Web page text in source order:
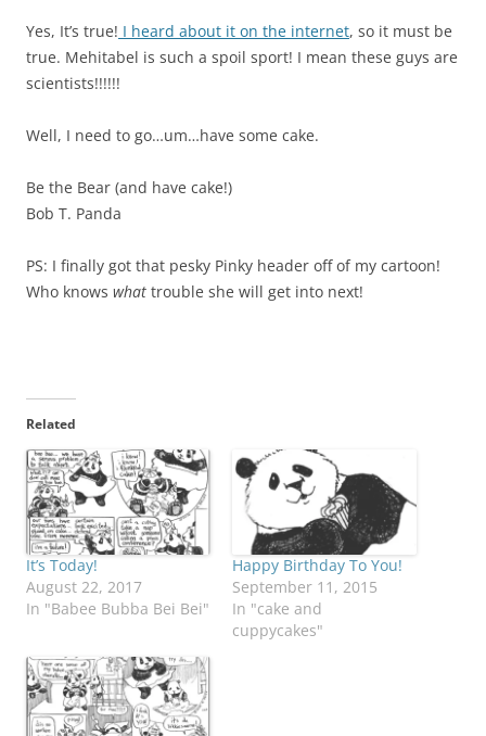
Yes, It’s true! I heard about it on the internet, so it must be
true. Mehitabel is such a spoil sport! I mean these guys are
scientists!!!!!!
Well, I need to go…um…have some cake.
Be the Bear (and have cake!)
Bob T. Panda
PS: I finally got that pesky Pinky header off of my cartoon!
Who knows what trouble she will get into next!
Related
It’s Today!
August 22, 2017
In "Babee Bubba Bei Bei"
Happy Birthday To You!
September 11, 2015
In "cake and
cuppycakes"